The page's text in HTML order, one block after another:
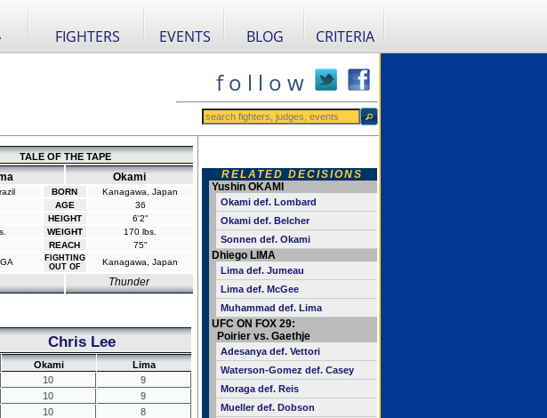
FIGHTERS EVENTS BLOG CRITERIA
f o l l o w
TALE OF THE TAPE
Okami
BORN
Kanagawa, Japan
AGE
36
HEIGHT
6'2"
WEIGHT
170 lbs.
REACH
75"
FIGHTING
OUT OF
Kanagawa, Japan
Thunder
Chris Lee
Okami
Lima
10
9
10
9
10 8
RELATED DECISIONS
Yushin OKAMI
Okami def. Lombard
Okami def. Belcher
Sonnen def. Okami
Dhiego LIMA
Lima def. Jumeau
Lima def. McGee
Muhammad def. Lima
UFC ON FOX 29:
Poirier vs. Gaethje
Adesanya def. Vettori
Waterson-Gomez def. Casey
Moraga def. Reis
Mueller def. Dobson